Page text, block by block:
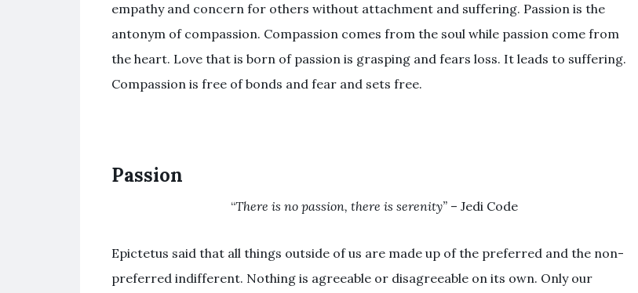
empathy and concern for others without attachment and suffering. Passion is the
antonym of compassion. Compassion comes from the soul while passion come from
the heart. Love that is born of passion is grasping and fears loss. It leads to suffering.
Compassion is free of bonds and fear and sets free.
Passion
“There is no passion, there is serenity” – Jedi Code
Epictetus said that all things outside of us are made up of the preferred and the non-
preferred indifferent. Nothing is agreeable or disagreeable on its own. Only our